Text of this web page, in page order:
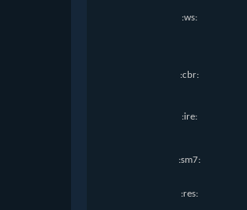
:ws:
:cbr:
:ire:
:sm7:
:res: